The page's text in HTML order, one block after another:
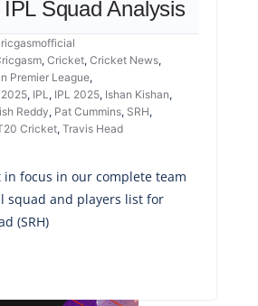
Squad Analysis
, Cricket, Cricket News,
Premier League,
, IPL , IPL 2025, Ishan Kishan,
Reddy, Pat Cummins, SRH,
Cricket, Travis Head
focus in our complete team
squad and players list for
(SRH)